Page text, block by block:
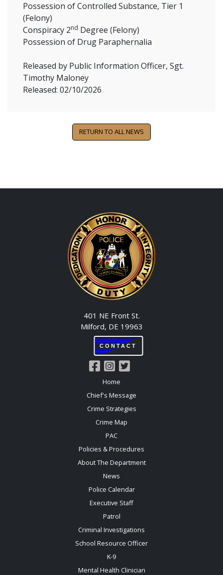
Possession of Controlled Substance, Tier 1
(Felony)
Conspiracy 2nd Degree (Felony)
Possession of Drug Paraphernalia
Released by Public Information Officer, Sgt.
Timothy Maloney
Released: 02/10/2026
RETURN TO ALL NEWS
401 NE Front St.
Milford, DE 19963
CONTACT
Home
Chief's Message
Crime Strategies
Crime Map
PAC
Policies & Procedures
About The Department
News
Police Calendar
Executive Staff
Patrol
Criminal Investigations
School Resource Officer
K-9
Mental Health Clinician